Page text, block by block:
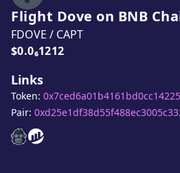
Flight Dove on BNB
FDOVE / CAPT
Price:
$0.0₆1212
Links
Flight Dove
Flight Dove
Token:
Pair: